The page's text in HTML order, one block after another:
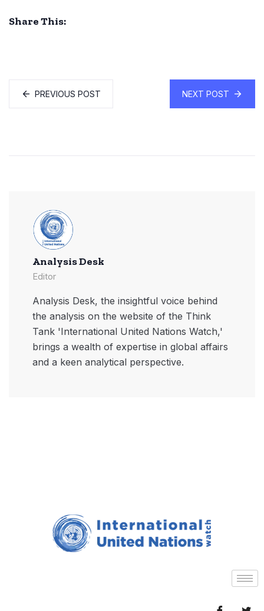
Share This:
PREVIOUS POST NEXT POST
Analysis Desk
Editor
Analysis Desk, the insightful voice behind
the analysis on the website of the Think
Tank 'International United Nations Watch,'
brings a wealth of expertise in global affairs
and a keen analytical perspective.